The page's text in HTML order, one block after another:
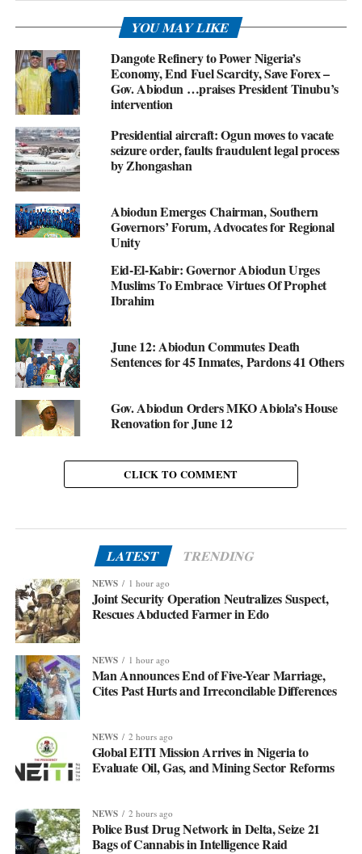
YOU MAY LIKE
Dangote Refinery to Power Nigeria’s
Economy, End Fuel Scarcity, Save Forex –
Gov. Abiodun …praises President Tinubu’s
intervention
Presidential aircraft: Ogun moves to vacate
seizure order, faults fraudulent legal process
by Zhongashan
Abiodun Emerges Chairman, Southern
Governors’ Forum, Advocates for Regional
Unity
Eid-El-Kabir: Governor Abiodun Urges
Muslims To Embrace Virtues Of Prophet
Ibrahim
June 12: Abiodun Commutes Death
Sentences for 45 Inmates, Pardons 41 Others
Gov. Abiodun Orders MKO Abiola’s House
Renovation for June 12
CLICK TO COMMENT
LATEST TRENDING
NEWS 1 hour ago
Joint Security Operation Neutralizes Suspect,
Rescues Abducted Farmer in Edo
NEWS 1 hour ago
Man Announces End of Five-Year Marriage,
Cites Past Hurts and Irreconcilable Differences
NEWS 2 hours ago
Global EITI Mission Arrives in Nigeria to
Evaluate Oil, Gas, and Mining Sector Reforms
NEWS 2 hours ago
Police Bust Drug Network in Delta, Seize 21
Bags of Cannabis in Intelligence Raid